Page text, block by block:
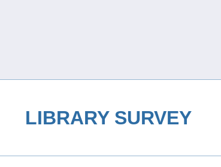
LIBRARY SURVEY